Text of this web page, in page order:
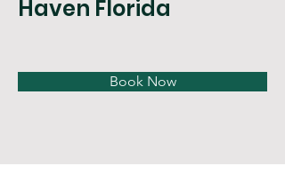
Haven Florida
Book Now